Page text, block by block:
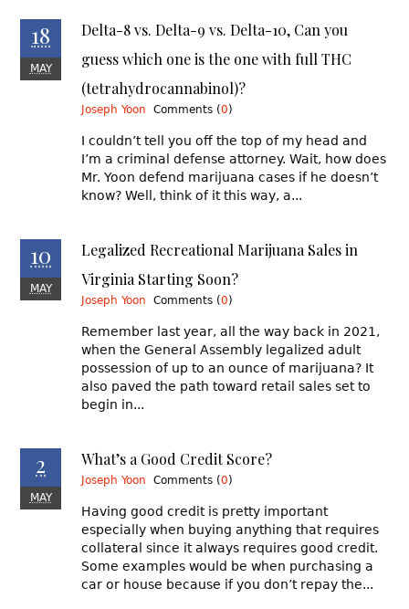
Traffic, Reckless Driving, and DUI Defense
18
MAY
Delta-8 vs. Delta-9 vs. Delta-10, Can you
guess which one is the one with full THC
(tetrahydrocannabinol)?
Joseph Yoon Comments (0)
I couldn’t tell you off the top of my head and
I’m a criminal defense attorney. Wait, how does
Mr. Yoon defend marijuana cases if he doesn’t
know? Well, think of it this way, a...
10
MAY
Legalized Recreational Marijuana Sales in
Virginia Starting Soon?
Joseph Yoon Comments (0)
Remember last year, all the way back in 2021,
when the General Assembly legalized adult
possession of up to an ounce of marijuana? It
also paved the path toward retail sales set to
begin in...
2
MAY
What’s a Good Credit Score?
Joseph Yoon Comments (0)
Having good credit is pretty important
especially when buying anything that requires
collateral since it always requires good credit.
Some examples would be when purchasing a
car or house because if you don’t repay the...